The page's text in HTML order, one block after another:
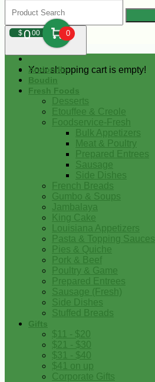
$000 0
Your shopping cart is empty!
Andouille
Boudin
Fresh Foods
Desserts
Etouffee & Creole
Foodservice-Fresh
Bulk Appetizers
Meat & Poultry
Prepared Entrees
Sausage
Side Dishes
French Breads
Gumbo & Soups
Jambalaya
King Cake
Louisiana Appetizers
Pasta & Topping Sauces
Pies & Quiche
Pork & Beef
Poultry & Game
Prepared Entrees
Sausage (Fresh)
Side Dishes
Stuffed Breads
Gifts
$11 - $20
$21 - $30
$31 - $40
$41 on up
Corporate Gifts